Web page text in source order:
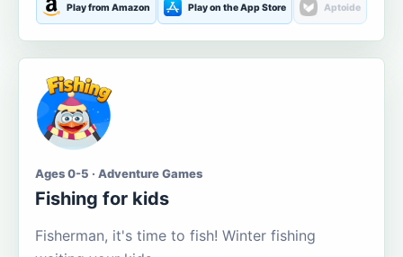
Play from Amazon Play on the App Store Aptoide
Ages 0-5 · Adventure Games
Fishing for kids
Fisherman, it's time to fish! Winter fishing